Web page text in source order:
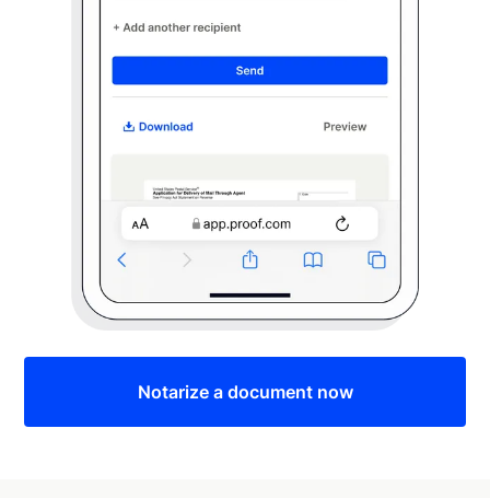
Notarize a document now